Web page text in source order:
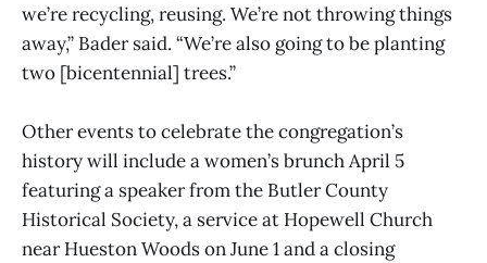
we’re recycling, reusing. We’re not throwing things
away,” Bader said. “We’re also going to be planting
two [bicentennial] trees.”
Other events to celebrate the congregation’s
history will include a women’s brunch April 5
featuring a speaker from the Butler County
Historical Society, a service at Hopewell Church
near Hueston Woods on June 1 and a closing